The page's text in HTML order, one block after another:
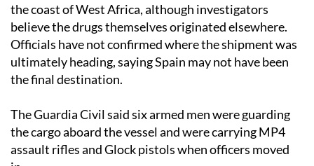
the coast of West Africa, although investigators
believe the drugs themselves originated elsewhere.
Officials have not confirmed where the shipment was
ultimately heading, saying Spain may not have been
the final destination.
The Guardia Civil said six armed men were guarding
the cargo aboard the vessel and were carrying MP4
assault rifles and Glock pistols when officers moved